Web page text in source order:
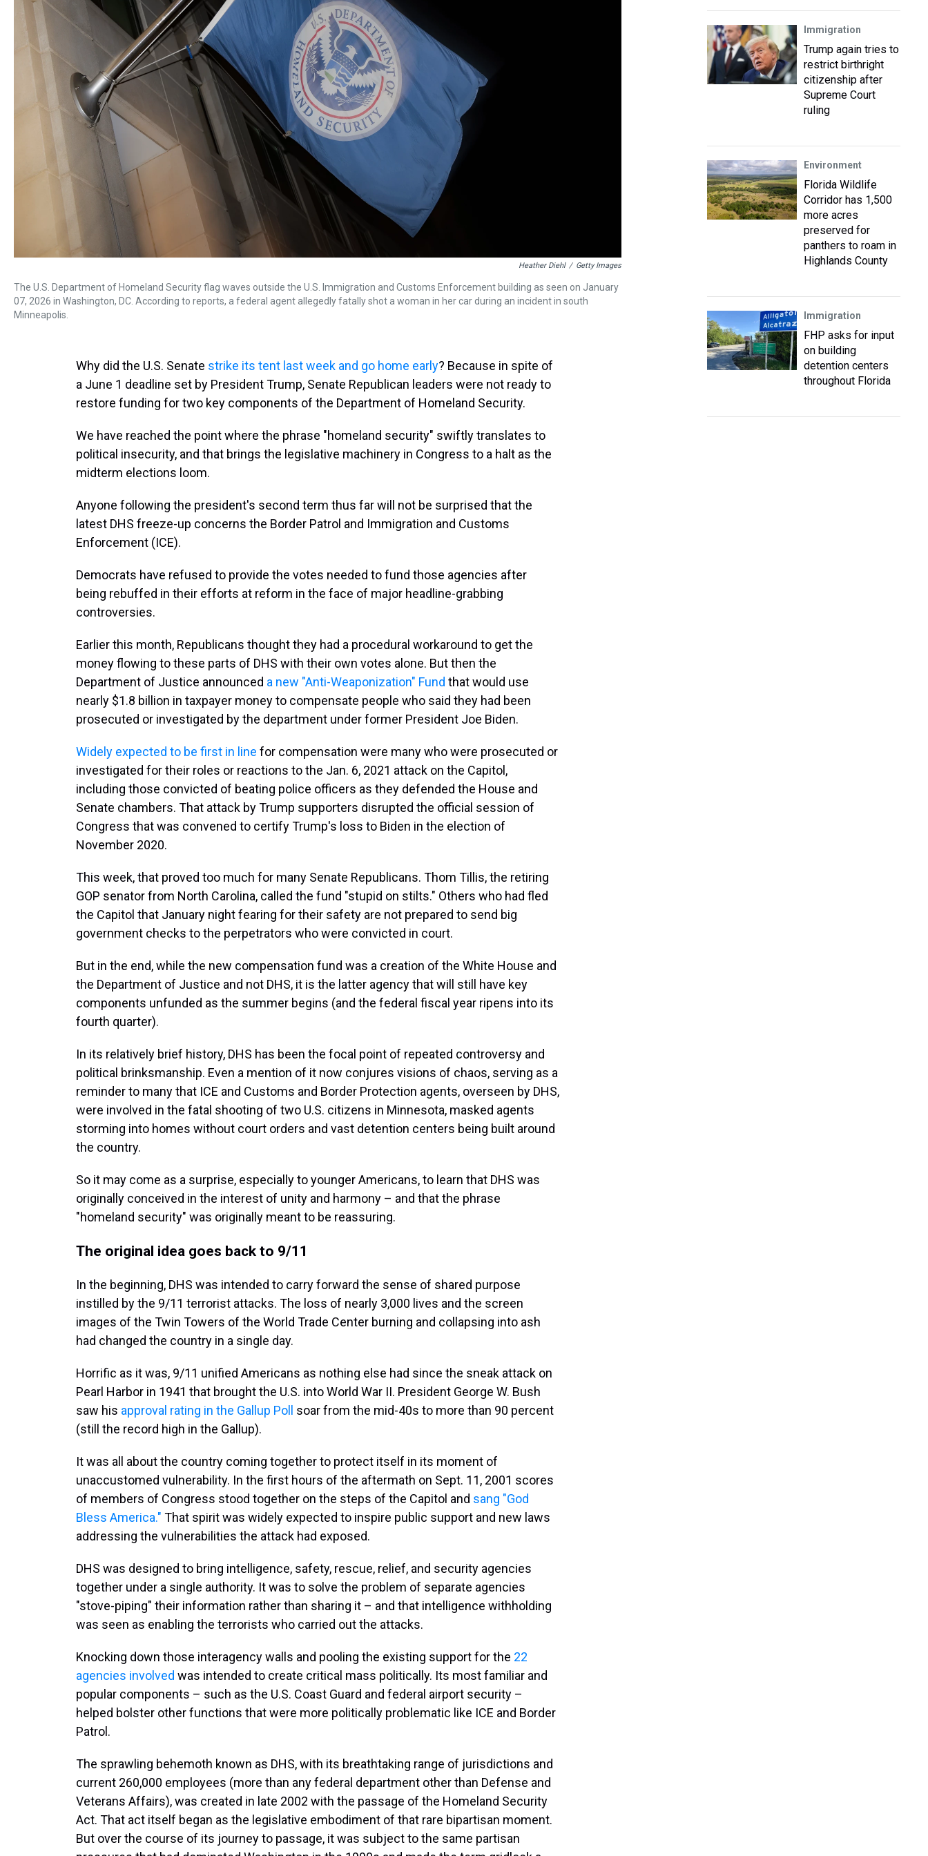
Heather Diehl / Getty Images
The U.S. Department of Homeland Security flag waves outside the U.S. Immigration and Customs Enforcement building as seen on January
07, 2026 in Washington, DC. According to reports, a federal agent allegedly fatally shot a woman in her car during an incident in south
Minneapolis.
Why did the U.S. Senate strike its tent last week and go home early? Because in spite of
a June 1 deadline set by President Trump, Senate Republican leaders were not ready to
restore funding for two key components of the Department of Homeland Security.
We have reached the point where the phrase "homeland security" swiftly translates to
political insecurity, and that brings the legislative machinery in Congress to a halt as the
midterm elections loom.
Anyone following the president's second term thus far will not be surprised that the
latest DHS freeze-up concerns the Border Patrol and Immigration and Customs
Enforcement (ICE).
Democrats have refused to provide the votes needed to fund those agencies after
being rebuffed in their efforts at reform in the face of major headline-grabbing
controversies.
Earlier this month, Republicans thought they had a procedural workaround to get the
money flowing to these parts of DHS with their own votes alone. But then the
Department of Justice announced a new "Anti-Weaponization" Fund that would use
nearly $1.8 billion in taxpayer money to compensate people who said they had been
prosecuted or investigated by the department under former President Joe Biden.
Widely expected to be first in line for compensation were many who were prosecuted or
investigated for their roles or reactions to the Jan. 6, 2021 attack on the Capitol,
including those convicted of beating police officers as they defended the House and
Senate chambers. That attack by Trump supporters disrupted the official session of
Congress that was convened to certify Trump's loss to Biden in the election of
November 2020.
This week, that proved too much for many Senate Republicans. Thom Tillis, the retiring
GOP senator from North Carolina, called the fund "stupid on stilts." Others who had fled
the Capitol that January night fearing for their safety are not prepared to send big
government checks to the perpetrators who were convicted in court.
But in the end, while the new compensation fund was a creation of the White House and
the Department of Justice and not DHS, it is the latter agency that will still have key
components unfunded as the summer begins (and the federal fiscal year ripens into its
fourth quarter).
In its relatively brief history, DHS has been the focal point of repeated controversy and
political brinksmanship. Even a mention of it now conjures visions of chaos, serving as a
reminder to many that ICE and Customs and Border Protection agents, overseen by DHS,
were involved in the fatal shooting of two U.S. citizens in Minnesota, masked agents
storming into homes without court orders and vast detention centers being built around
the country.
So it may come as a surprise, especially to younger Americans, to learn that DHS was
originally conceived in the interest of unity and harmony – and that the phrase
"homeland security" was originally meant to be reassuring.
The original idea goes back to 9/11
In the beginning, DHS was intended to carry forward the sense of shared purpose
instilled by the 9/11 terrorist attacks. The loss of nearly 3,000 lives and the screen
images of the Twin Towers of the World Trade Center burning and collapsing into ash
had changed the country in a single day.
Horrific as it was, 9/11 unified Americans as nothing else had since the sneak attack on
Pearl Harbor in 1941 that brought the U.S. into World War II. President George W. Bush
saw his approval rating in the Gallup Poll
soar from the mid-40s to more than 90 percent
(still the record high in the Gallup).
It was all about the country coming together to protect itself in its moment of
unaccustomed vulnerability. In the first hours of the aftermath on Sept. 11, 2001 scores
of members of Congress stood together on the steps of the Capitol and sang "God
Bless America." That spirit was widely expected to inspire public support and new laws
addressing the vulnerabilities the attack had exposed.
DHS was designed to bring intelligence, safety, rescue, relief, and security agencies
together under a single authority. It was to solve the problem of separate agencies
"stove-piping" their information rather than sharing it – and that intelligence withholding
was seen as enabling the terrorists who carried out the attacks.
Knocking down those interagency walls and pooling the existing support for the 22
agencies involved was intended to create critical mass politically. Its most familiar and
popular components – such as the U.S. Coast Guard and federal airport security –
helped bolster other functions that were more politically problematic like ICE and Border
Patrol.
The sprawling behemoth known as DHS, with its breathtaking range of jurisdictions and
current 260,000 employees (more than any federal department other than Defense and
Veterans Affairs), was created in late 2002 with the passage of the Homeland Security
Act. That act itself began as the legislative embodiment of that rare bipartisan moment.
But over the course of its journey to passage, it was subject to the same partisan
Immigration
Trump again tries to
restrict birthright
citizenship after
Supreme Court
ruling
Environment
Florida Wildlife
Corridor has 1,500
more acres
preserved for
panthers to roam in
Highlands County
Immigration
FHP asks for input
on building
detention centers
throughout Florida